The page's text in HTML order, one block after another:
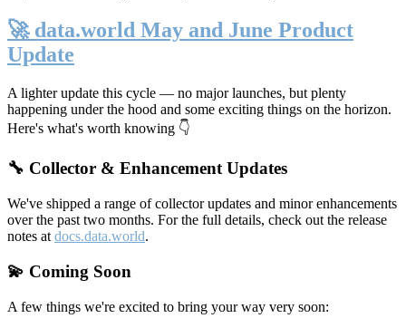
🚀 data.world May and June Product
Update
A lighter update this cycle — no major launches, but plenty
happening under the hood and some exciting things on the horizon.
Here's what's worth knowing 👇
🔧 Collector & Enhancement Updates
We've shipped a range of collector updates and minor enhancements
over the past two months. For the full details, check out the release
notes at docs.data.world.
💫 Coming Soon
A few things we're excited to bring your way very soon: